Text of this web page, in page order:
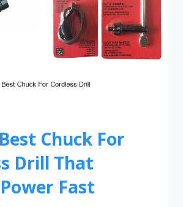
Chuck For
Drill That
Fast